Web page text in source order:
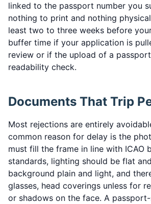
linked to the passport number you
nothing to print and nothing
least two to three weeks before
buffer time if your application is
review or if the upload of a
readability check.
Documents That Trip
Most rejections are entirely
common reason for delay is the
must fill the frame in line with ICAO
standards, lighting should be flat
background plain and light, and
glasses, head coverings unless for
or shadows on the face. A